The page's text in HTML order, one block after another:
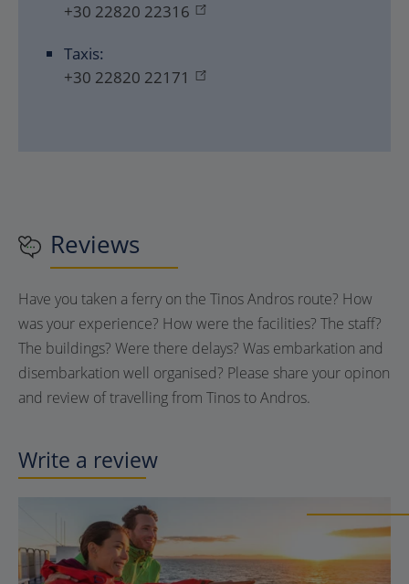
+30 22820 22316
Taxis:
+30 22820 22171
Reviews
Have you taken a ferry on the Tinos Andros route? How
was your experience? How were the facilities? The staff?
The buildings? Were there delays? Was embarkation and
disembarkation well organised? Please share your opinon
and review of travelling from Tinos to Andros.
Write a review